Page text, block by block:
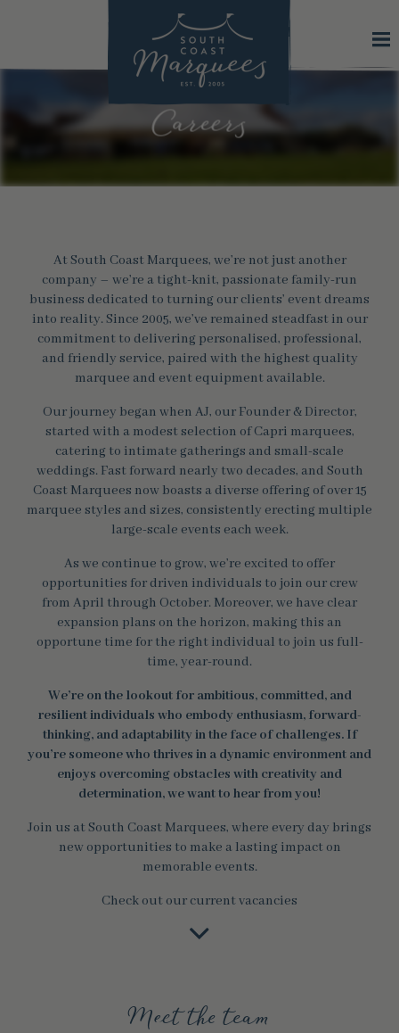
Careers
At South Coast Marquees, we’re not just another
company – we’re a tight-knit, passionate family-run
business dedicated to turning our clients’ event dreams
into reality. Since 2005, we’ve remained steadfast in our
commitment to delivering personalised, professional,
and friendly service, paired with the highest quality
marquee and event equipment available.
Our journey began when AJ, our Founder & Director,
started with a modest selection of Capri marquees,
catering to intimate gatherings and small-scale
weddings. Fast forward nearly two decades, and South
Coast Marquees now boasts a diverse offering of over 15
marquee styles and sizes, consistently erecting multiple
large-scale events each week.
As we continue to grow, we’re excited to offer
opportunities for driven individuals to join our crew
from April through October. Moreover, we have clear
expansion plans on the horizon, making this an
opportune time for the right individual to join us full-
time, year-round.
We’re on the lookout for ambitious, committed, and
resilient individuals who embody enthusiasm, forward-
thinking, and adaptability in the face of challenges. If
you’re someone who thrives in a dynamic environment and
enjoys overcoming obstacles with creativity and
determination, we want to hear from you!
Join us at South Coast Marquees, where every day brings
new opportunities to make a lasting impact on
memorable events.
Check out our current vacancies
Meet the team